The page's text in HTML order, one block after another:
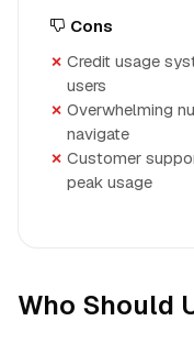
Cons
Credit usage
users
Overwhelming
navigate
Customer
peak usage
Who Should